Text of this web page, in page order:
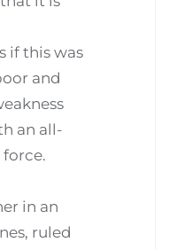
if this was
and
an all-
in an
ruled